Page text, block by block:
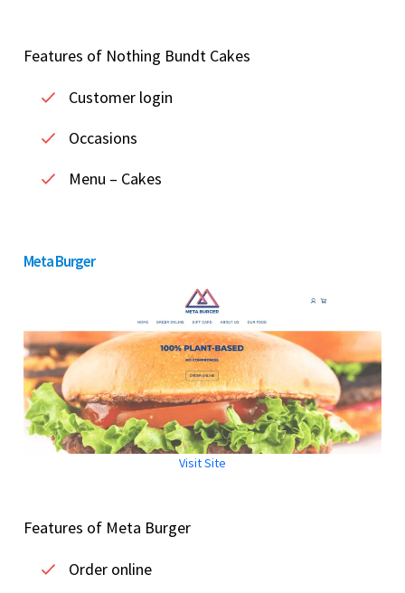
Features of Nothing Bundt Cakes
Customer login
Occasions
Menu – Cakes
Meta Burger
Visit Site
Features of Meta Burger
Order online